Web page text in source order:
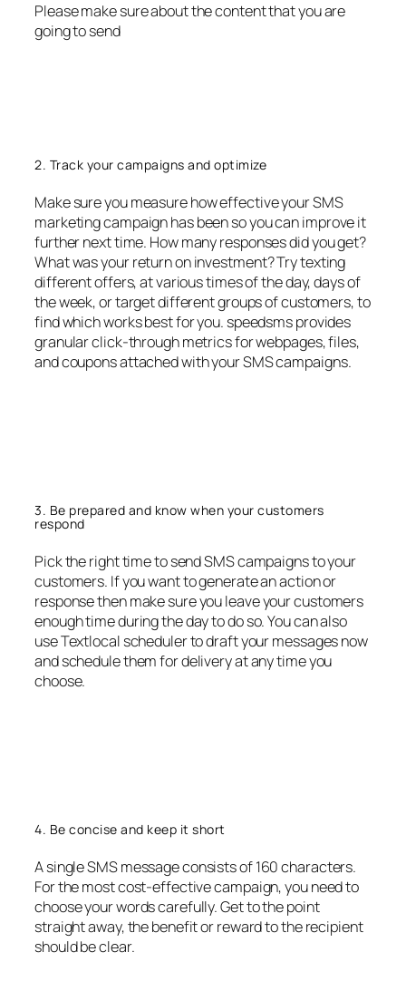
Please make sure about the content that you are
going to send
2. Track your campaigns and optimize
Make sure you measure how effective your SMS
marketing campaign has been so you can improve it
further next time. How many responses did you get?
What was your return on investment? Try texting
different offers, at various times of the day, days of
the week, or target different groups of customers, to
find which works best for you. speedsms provides
granular click-through metrics for webpages, files,
and coupons attached with your SMS campaigns.
3. Be prepared and know when your customers
respond
Pick the right time to send SMS campaigns to your
customers. If you want to generate an action or
response then make sure you leave your customers
enough time during the day to do so. You can also
use Textlocal scheduler to draft your messages now
and schedule them for delivery at any time you
choose.
4. Be concise and keep it short
A single SMS message consists of 160 characters.
For the most cost-effective campaign, you need to
choose your words carefully. Get to the point
straight away, the benefit or reward to the recipient
should be clear.